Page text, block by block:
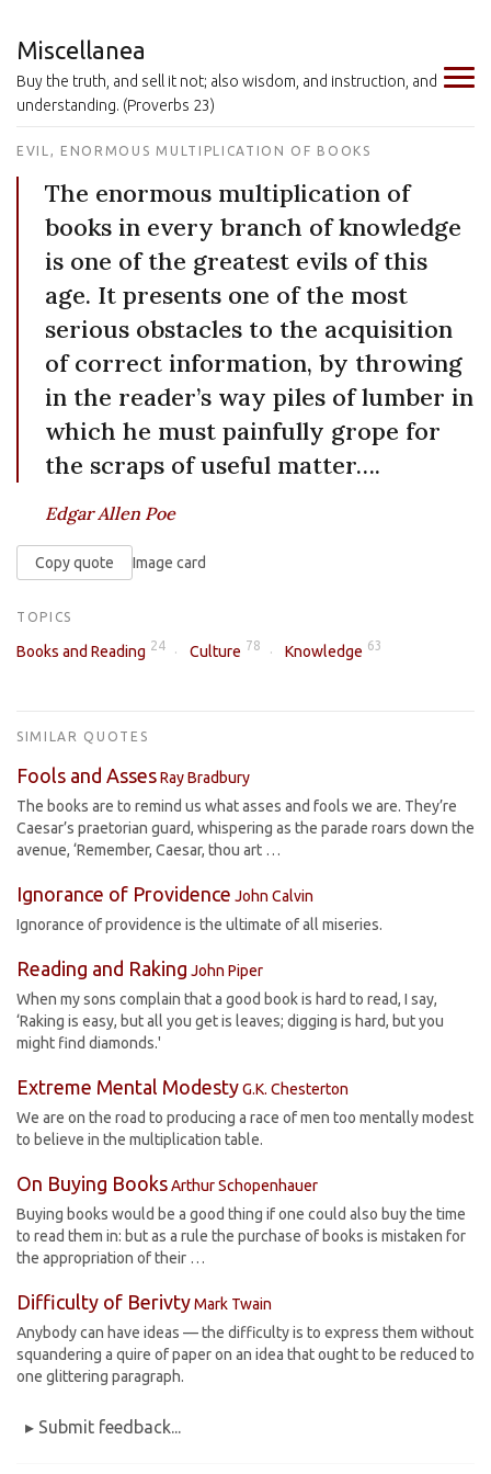
Miscellanea
Buy the truth, and sell it not; also wisdom, and instruction, and
understanding. (Proverbs 23)
EVIL, ENORMOUS MULTIPLICATION OF BOOKS
The enormous multiplication of
books in every branch of knowledge
is one of the greatest evils of this
age. It presents one of the most
serious obstacles to the acquisition
of correct information, by throwing
in the reader’s way piles of lumber in
which he must painfully grope for
the scraps of useful matter….
Edgar Allen Poe
Copy quote Image card
TOPICS
Books and Reading 24 Culture 78 Knowledge 63
SIMILAR QUOTES
Fools and AssesRay Bradbury
The books are to remind us what asses and fools we are. They’re
Caesar’s praetorian guard, whispering as the parade roars down the
avenue, ‘Remember, Caesar, thou art …
Ignorance of Providence John Calvin
Ignorance of providence is the ultimate of all miseries.
Reading and Raking John Piper
When my sons complain that a good book is hard to read, I say,
‘Raking is easy, but all you get is leaves; digging is hard, but you
might find diamonds.'
Extreme Mental ModestyG.K. Chesterton
We are on the road to producing a race of men too mentally modest
to believe in the multiplication table.
On Buying BooksArthur Schopenhauer
Buying books would be a good thing if one could also buy the time
to read them in: but as a rule the purchase of books is mistaken for
the appropriation of their …
Difficulty of BerivtyMark Twain
Anybody can have ideas — the difficulty is to express them without
squandering a quire of paper on an idea that ought to be reduced to
one glittering paragraph.
▸ Submit feedback...